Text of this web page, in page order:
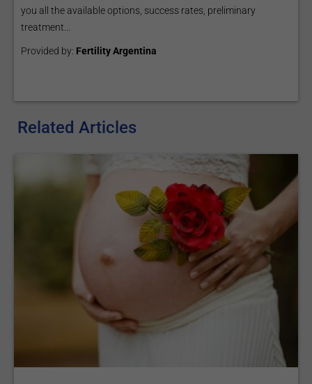
you all the available options, success rates, preliminary
treatment...
Provided by: Fertility Argentina
Related Articles